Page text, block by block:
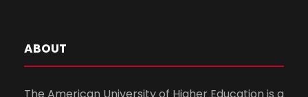
ABOUT
The American University of Higher Education is a